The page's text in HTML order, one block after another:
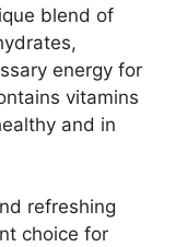
blend of
energy for
vitamins
and in
refreshing
choice for